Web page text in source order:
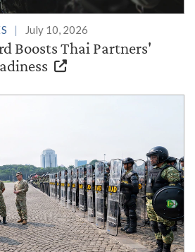
July 10, 2026
Boosts Thai Partners'